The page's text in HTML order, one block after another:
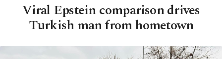
Viral Epstein comparison drives
Turkish man from hometown